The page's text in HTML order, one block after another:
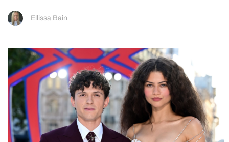
Ellissa Bain